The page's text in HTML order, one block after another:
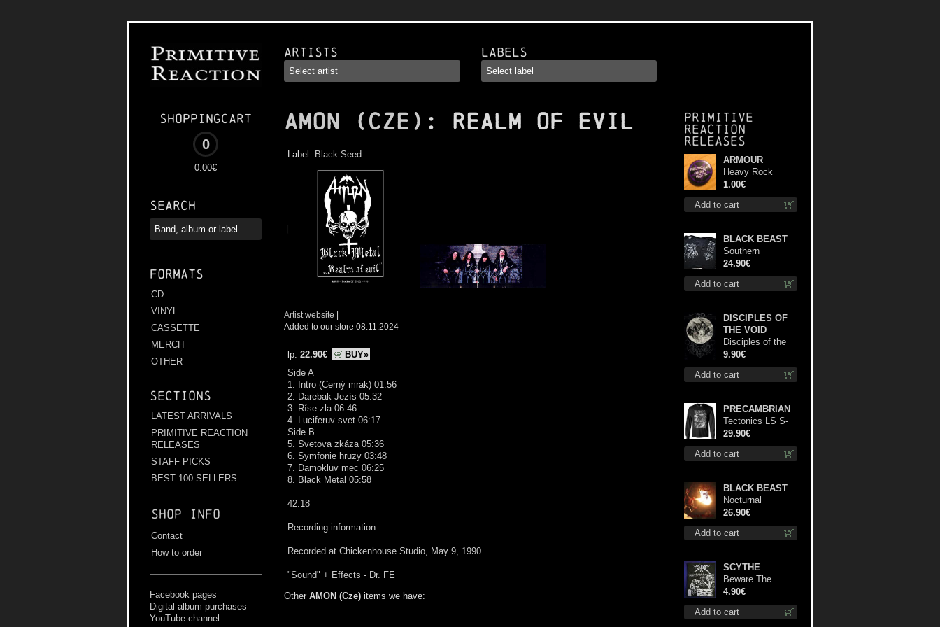
Shoppingcart
0
0.00€
Search
Formats
CD
VINYL
CASSETTE
MERCH
OTHER
Sections
LATEST ARRIVALS
PRIMITIVE REACTION
RELEASES
STAFF PICKS
BEST 100 SELLERS
Shop info
Contact
How to order
Facebook pages
Digital album purchases
YouTube channel
Artists Labels
AMON (CZE) : Realm of Evil
Label: Black Seed
Artist website |
Added to our store 08.11.2024
lp: 22.90€
BUY»
Side A
1. Intro (Cerný mrak) 01:56
2. Darebak Jezís 05:32
3. Ríse zla 06:46
4. Luciferuv svet 06:17
Side B
5. Svetova zkáza 05:36
6. Symfonie hruzy 03:48
7. Damokluv mec 06:25
8. Black Metal 05:58
42:18
Recording information:
Recorded at Chickenhouse Studio, May 9, 1990.
"Sound" + Effects - Dr. FE
Other AMON (Cze) items we have:
Primitive
Reaction
releases
Add to cart
ARMOUR
Heavy Rock
button
1.00€
Add to cart
BLACK BEAST
Southern
Fullmoon Tour
2025 TS L-Size
shirt
24.90€
Add to cart
DISCIPLES OF
THE VOID
Disciples of the
Void mc
9.90€
Add to cart
PRECAMBRIAN
Tectonics LS S-
Size shirt
29.90€
Add to cart
BLACK BEAST
Nocturnal
Bloodlust lp
26.90€
Add to cart
SCYTHE
Beware The
Scythe patch
4.90€